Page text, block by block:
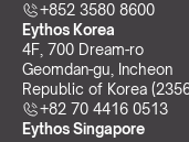
+852 3580 8600
Eythos Korea
4F, 700 Dream-ro
Geomdan-gu, Incheon
Republic of Korea
+82 70 4416 0513
Eythos Singapore